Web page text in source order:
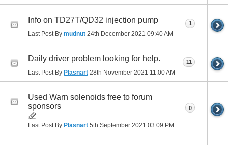
Info on TD27T/QD32 injection pump
Last Post By mudnut 24th December 2021 09:40 AM
1
Daily driver problem looking for help.
Last Post By Plasnart 28th November 2021 11:00 AM
11
Used Warn solenoids free to forum
sponsors
Last Post By Plasnart 5th September 2021 03:09 PM
0